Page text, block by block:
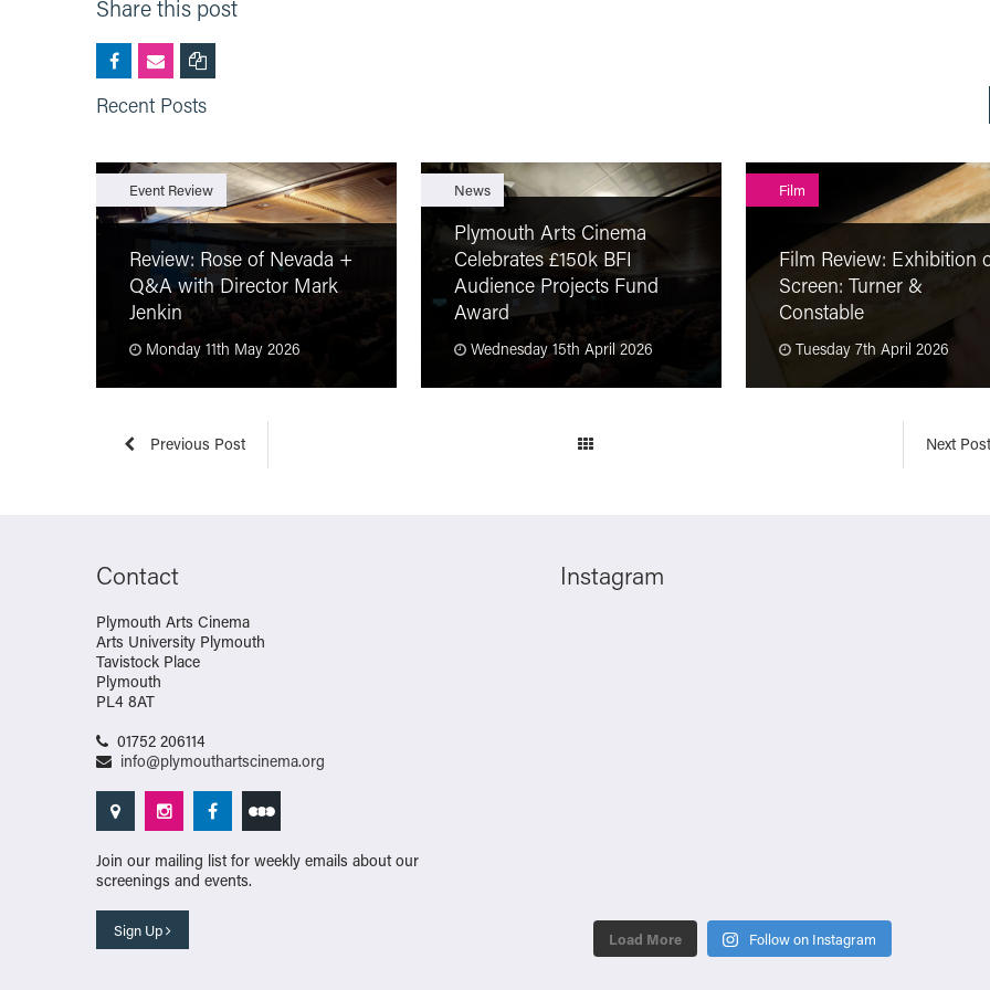
Share this post
Recent Posts
Review: Rose of Nevada +
Q&A with Director Mark
Jenkin
Monday 11th May 2026
Event Review
Plymouth Arts Cinema
Celebrates £150k BFI
Audience Projects Fund
Award
Wednesday 15th April 2026
News
Film Review: Exhibition
Screen: Turner &
Constable
Tuesday 7th April 2026
Film
Next
Previous Post
Contact
Plymouth Arts Cinema
Arts University Plymouth
Tavistock Place
Plymouth
PL4 8AT
01752 206114
info@plymouthartscinema.org
Join our mailing list for weekly emails about our
screenings and events.
Sign Up
Instagram
Load More Follow on Instagram